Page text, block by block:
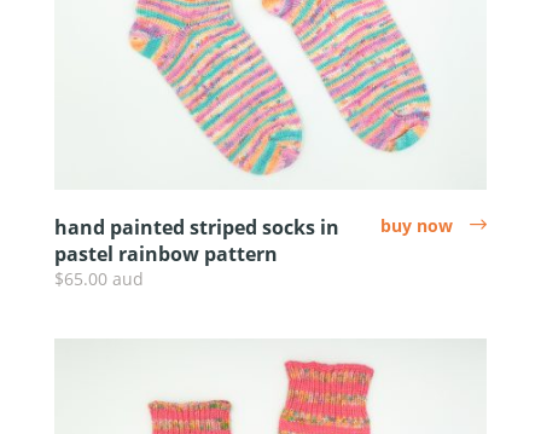
hand painted striped socks in
pastel rainbow pattern
$65.00 aud
buy now arrow